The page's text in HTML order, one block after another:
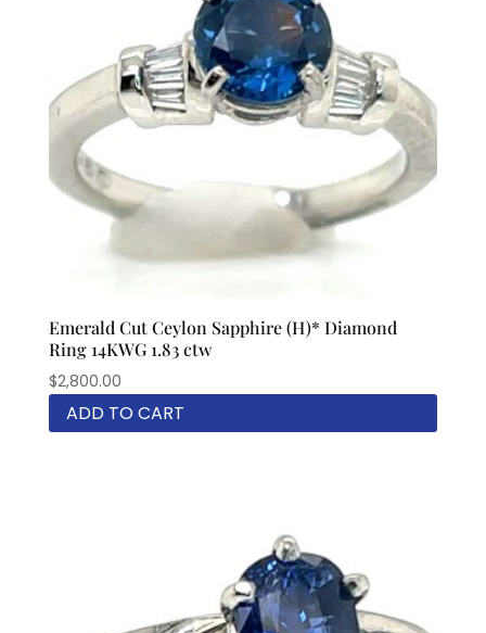
Emerald Cut Ceylon Sapphire (H)* Diamond
Ring 14KWG 1.83 ctw
$2,800.00
ADD TO CART